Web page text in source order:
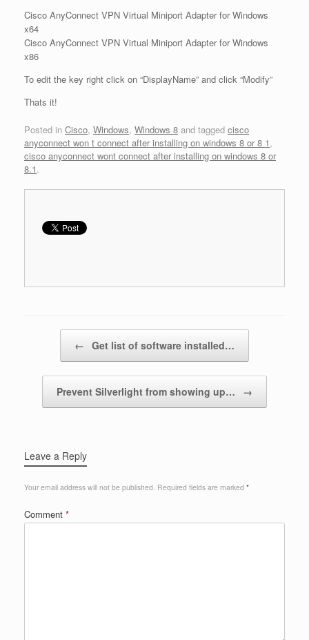
Cisco AnyConnect VPN Virtual Miniport Adapter for Windows
x64
Cisco AnyConnect VPN Virtual Miniport Adapter for Windows
x86
To edit the key right click on “DisplayName” and click “Modify”
Thats it!
Posted in Cisco, Windows, Windows 8 and tagged cisco
anyconnect won t connect after installing on windows 8 or 8 1,
cisco anyconnect wont connect after installing on windows 8 or
8.1.
← Get list of software installed…
Prevent Silverlight from showing up… →
Leave a Reply
Your email address will not be published. Required fields are marked *
Comment *